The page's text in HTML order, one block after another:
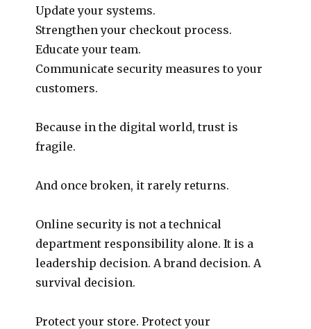
Update your systems.
Strengthen your checkout process.
Educate your team.
Communicate security measures to your
customers.
Because in the digital world, trust is
fragile.
And once broken, it rarely returns.
Online security is not a technical
department responsibility alone. It is a
leadership decision. A brand decision. A
survival decision.
Protect your store. Protect your